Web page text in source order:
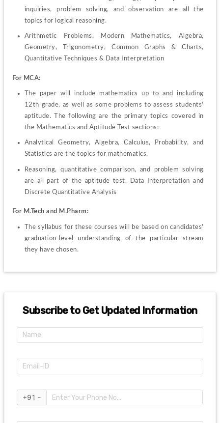
inquiries, problem solving, and observation are all the
topics for logical reasoning.
Arithmetic Problems, Modern Mathematics, Algebra,
Geometry, Trigonometry, Common Graphs & Charts,
Quantitative Techniques & Data Interpretation
For MCA:
The paper will include mathematics up to and including
12th grade, as well as some problems to assess students'
aptitude. The following are the primary topics covered in
the Mathematics and Aptitude Test sections:
Analytical Geometry, Algebra, Calculus, Probability, and
Statistics are the topics for mathematics.
Reasoning, quantitative comparison, and problem solving
are all part of the aptitude test. Data Interpretation and
Discrete Quantitative Analysis
For M.Tech and M.Pharm:
The syllabus for these courses will be based on candidates'
graduation-level understanding of the particular stream
they have chosen.
Subscribe to Get Updated Information
+91 -